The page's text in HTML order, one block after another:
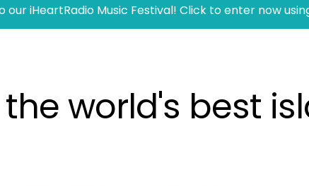
our iHeartRadio Music Festival! Click to enter now
world's best